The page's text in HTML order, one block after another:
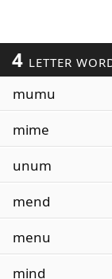
4 LETTER
mumu
mime
unum
mend
menu
mind